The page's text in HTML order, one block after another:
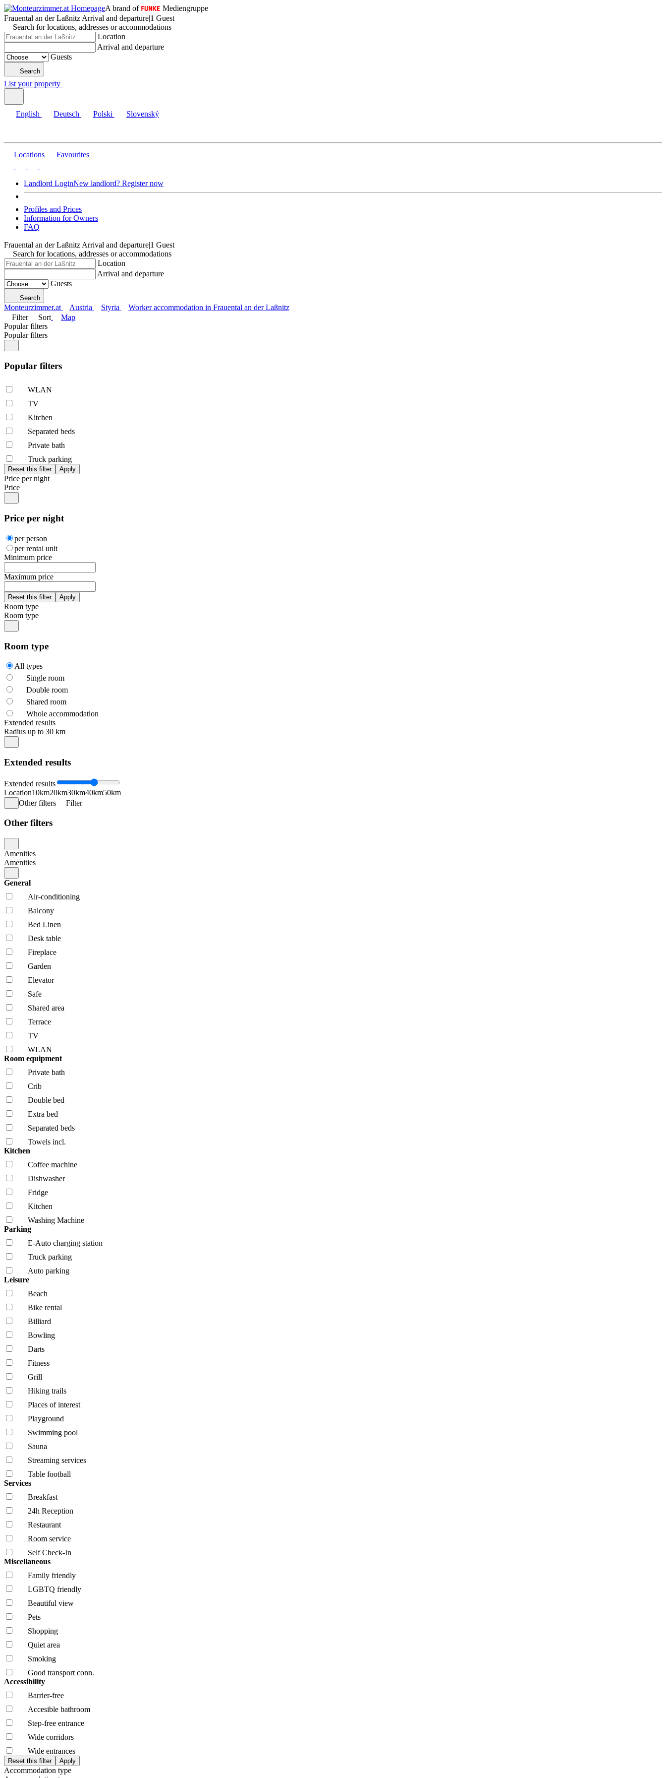
A brand of
Mediengruppe
Frauental an der Laßnitz|Arrival and departure|1 Guest
Search for locations, addresses or accommodations
Location
Arrival and departure
Guests
Search
List your property
English Deutsch Polski Slovenský
Locations Favourites
Landlord LoginNew landlord? Register now
Profiles and Prices
Information for Owners
FAQ
Frauental an der Laßnitz|Arrival and departure|1 Guest
Search for locations, addresses or accommodations
Location
Arrival and departure
Guests
Search
Monteurzimmer.at Austria Styria
Worker accommodation in Frauental an der Laßnitz
Filter
Sort
Map
Popular filters
Popular filters
Popular filters
WLAN
TV
Kitchen
Separated beds
Private bath
Truck parking
Price per night
Price
Price per night
per person
per rental unit
Minimum price
Maximum price
Room type
Room type
Room type
All types
Single room
Double room
Shared room
Whole accommodation
Extended results
Radius up to 30 km
Extended results
Extended results
Location10km20km30km40km50km
Other filters
Filter
Other filters
Amenities
Amenities
General
Air-conditioning
Balcony
Bed Linen
Desk table
Fireplace
Garden
Elevator
Safe
Shared area
Terrace
TV
WLAN
Room equipment
Private bath
Crib
Double bed
Extra bed
Separated beds
Towels incl.
Kitchen
Coffee machine
Dishwasher
Fridge
Kitchen
Washing Machine
Parking
E-Auto charging station
Truck parking
Auto parking
Leisure
Beach
Bike rental
Billiard
Bowling
Darts
Fitness
Grill
Hiking trails
Places of interest
Playground
Swimming pool
Sauna
Streaming services
Table football
Services
Breakfast
24h Reception
Restaurant
Room service
Self Check-In
Miscellaneous
Family friendly
LGBTQ friendly
Beautiful view
Pets
Shopping
Quiet area
Smoking
Good transport conn.
Accessibility
Barrier-free
Accesible bathroom
Step-free entrance
Wide corridors
Wide entrances
Accommodation type